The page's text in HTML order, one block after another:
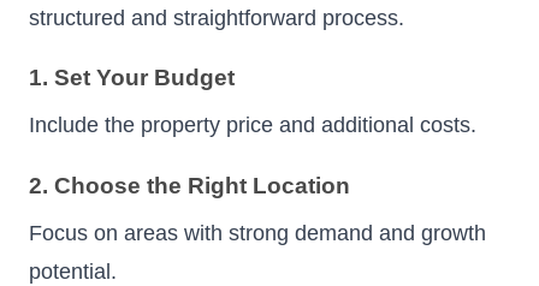
structured and straightforward process.
1. Set Your Budget
Include the property price and additional costs.
2. Choose the Right Location
Focus on areas with strong demand and growth
potential.